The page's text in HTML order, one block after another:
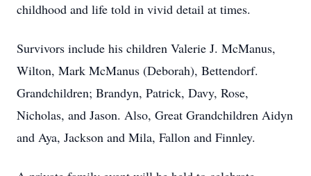
childhood and life told in vivid detail at times.
Survivors include his children Valerie J. McManus,
Wilton, Mark McManus (Deborah), Bettendorf.
Grandchildren; Brandyn, Patrick, Davy, Rose,
Nicholas, and Jason. Also, Great Grandchildren Aidyn
and Aya, Jackson and Mila, Fallon and Finnley.